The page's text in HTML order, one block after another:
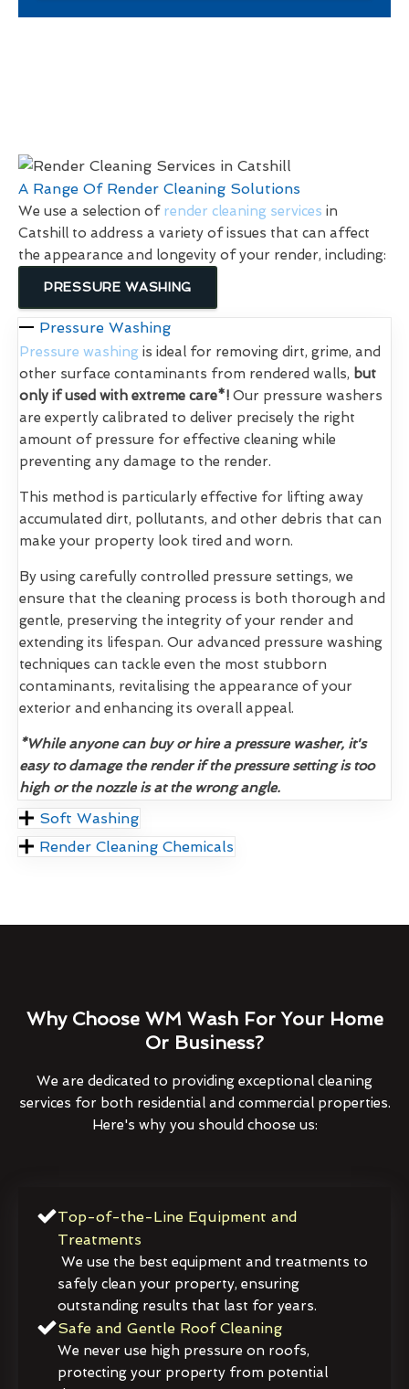
A Range Of Render Cleaning Solutions
We use a selection of render cleaning services in
Catshill to address a variety of issues that can affect
the appearance and longevity of your render, including:
PRESSURE WASHING
Pressure Washing
Pressure washing is ideal for removing dirt, grime, and
other surface contaminants from rendered walls, but
only if used with extreme care*! Our pressure washers
are expertly calibrated to deliver precisely the right
amount of pressure for effective cleaning while
preventing any damage to the render.
This method is particularly effective for lifting away
accumulated dirt, pollutants, and other debris that can
make your property look tired and worn.
By using carefully controlled pressure settings, we
ensure that the cleaning process is both thorough and
gentle, preserving the integrity of your render and
extending its lifespan. Our advanced pressure washing
techniques can tackle even the most stubborn
contaminants, revitalising the appearance of your
exterior and enhancing its overall appeal.
*While anyone can buy or hire a pressure washer, it's
easy to damage the render if the pressure setting is too
high or the nozzle is at the wrong angle.
Soft Washing
Render Cleaning Chemicals
Why Choose WM Wash For Your Home
Or Business?
We are dedicated to providing exceptional cleaning
services for both residential and commercial properties.
Here's why you should choose us:
Top-of-the-Line Equipment and
Treatments
We use the best equipment and treatments to
safely clean your property, ensuring
outstanding results that last for years.
Safe and Gentle Roof Cleaning
We never use high pressure on roofs,
protecting your property from potential